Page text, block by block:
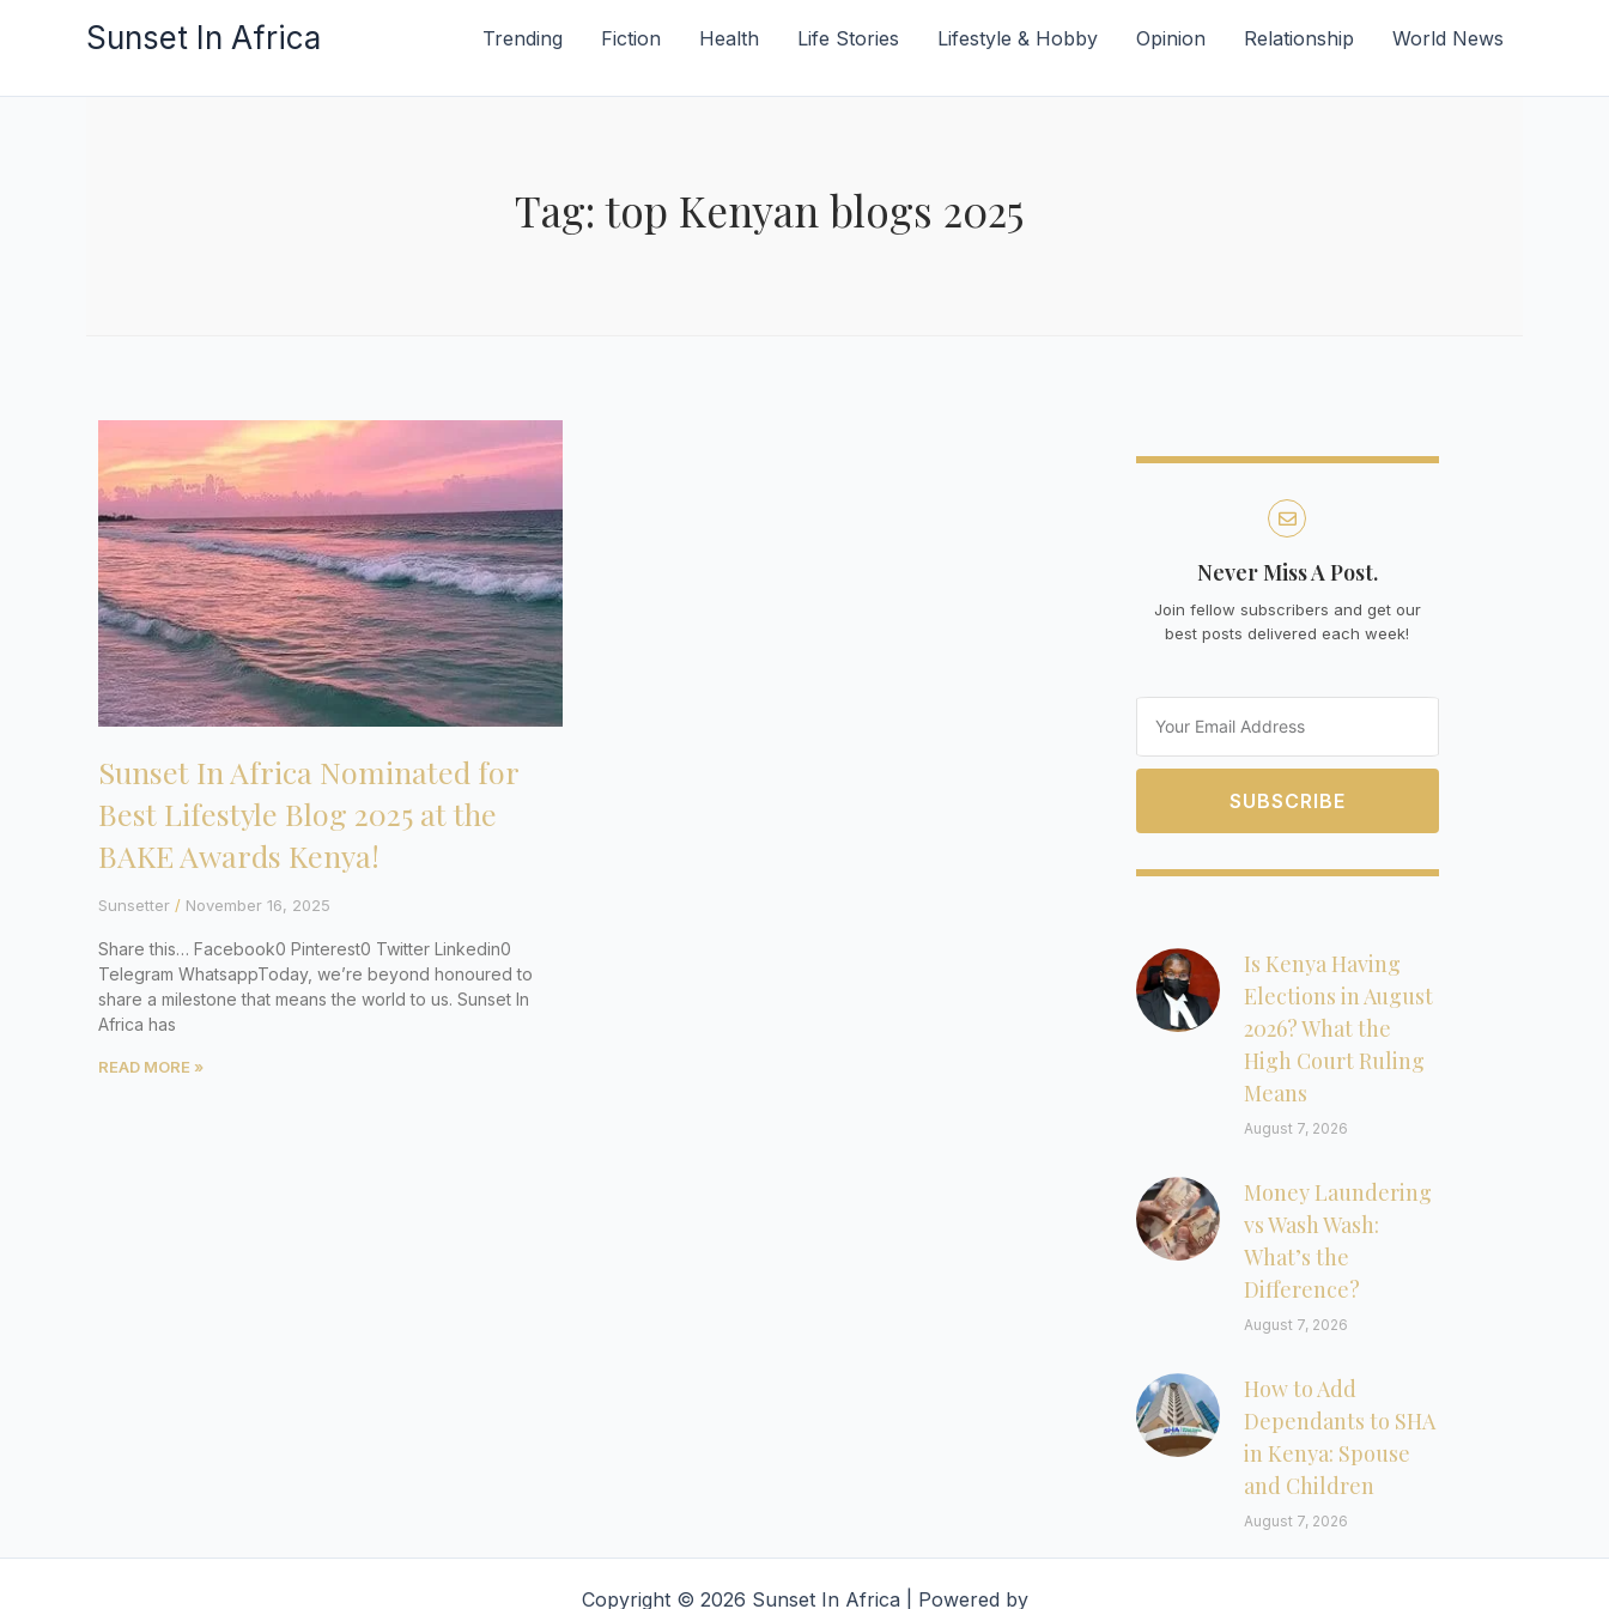
Sunset In Africa Trending Fiction Health Life Stories Lifestyle & Hobby Opinion Relationship World News
Tag: top Kenyan blogs 2025
Sunset In Africa Nominated for
Best Lifestyle Blog 2025 at the
BAKE Awards Kenya!
Sunsetter November 16, 2025
Share this… Facebook0 Pinterest0 Twitter Linkedin0
Telegram WhatsappToday, we’re beyond honoured to
share a milestone that means the world to us. Sunset In
Africa has
READ MORE »
Never Miss A Post.
Join fellow subscribers and get our
best posts delivered each week!
SUBSCRIBE
Is Kenya Having
Elections in August
2026? What the
High Court Ruling
Means
August 7, 2026
Money Laundering
vs Wash Wash:
What’s the
Difference?
August 7, 2026
How to Add
Dependants to SHA
in Kenya: Spouse
and Children
August 7, 2026
Copyright © 2026 Sunset In Africa | Powered by